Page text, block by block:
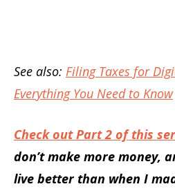
See also: Filing Taxes for
Everything You Need to Know
Check out Part 2 of this
don’t make more money,
live better than when I